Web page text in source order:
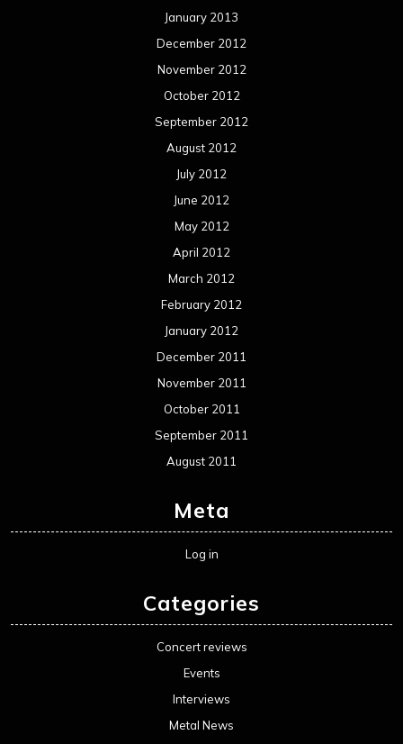
January 2013
December 2012
November 2012
October 2012
September 2012
August 2012
July 2012
June 2012
May 2012
April 2012
March 2012
February 2012
January 2012
December 2011
November 2011
October 2011
September 2011
August 2011
Meta
Log in
Categories
Concert reviews
Events
Interviews
Metal News